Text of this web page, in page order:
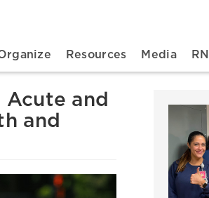
Resources Media
Acute and
and